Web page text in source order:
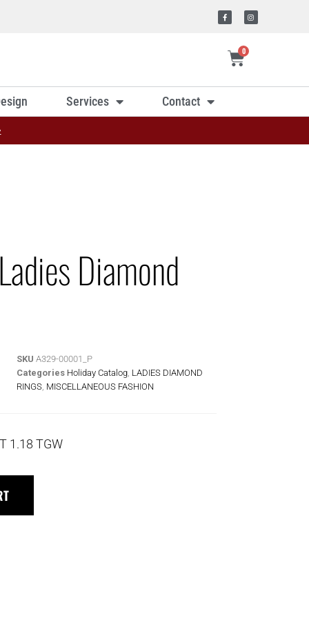
0
Services Contact
Diamond
SKU A329-00001_P
Categories Holiday Catalog LADIES DIAMOND
RINGS MISCELLANEOUS FASHION
1.18 TGW